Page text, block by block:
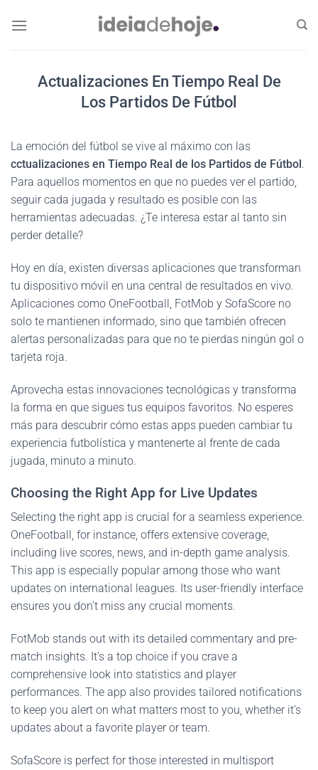
Actualizaciones En Tiempo Real De
Los Partidos De Fútbol
La emoción del fútbol se vive al máximo con las
cctualizaciones en Tiempo Real de los Partidos de Fútbol .
Para aquellos momentos en que no puedes ver el partido,
seguir cada jugada y resultado es posible con las
herramientas adecuadas. ¿Te interesa estar al tanto sin
perder detalle?
Hoy en día, existen diversas aplicaciones que transforman
tu dispositivo móvil en una central de resultados en vivo.
Aplicaciones como OneFootball, FotMob y SofaScore no
solo te mantienen informado, sino que también ofrecen
alertas personalizadas para que no te pierdas ningún gol o
tarjeta roja.
Aprovecha estas innovaciones tecnológicas y transforma
la forma en que sigues tus equipos favoritos. No esperes
más para descubrir cómo estas apps pueden cambiar tu
experiencia futbolística y mantenerte al frente de cada
jugada, minuto a minuto.
Choosing the Right App for Live Updates
Selecting the right app is crucial for a seamless experience.
OneFootball, for instance, offers extensive coverage,
including live scores, news, and in-depth game analysis.
This app is especially popular among those who want
updates on international leagues. Its user-friendly interface
ensures you don’t miss any crucial moments.
FotMob stands out with its detailed commentary and pre-
match insights. It’s a top choice if you crave a
comprehensive look into statistics and player
performances. The app also provides tailored notifications
to keep you alert on what matters most to you, whether it’s
updates about a favorite player or team.
SofaScore is perfect for those interested in multisport